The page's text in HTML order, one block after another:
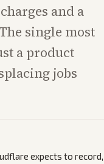
and a
single most
a product
jobs
expects to record,